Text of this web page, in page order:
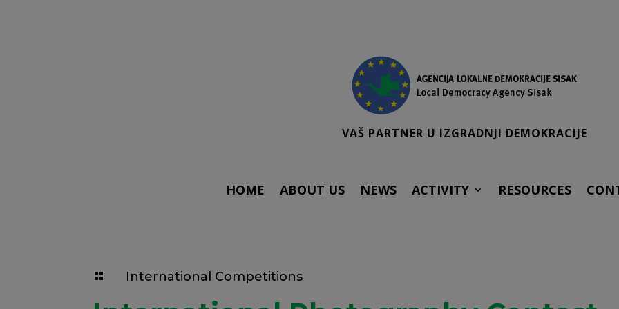
VAŠ PARTNER U IZGRADNJI DEMOKRACIJE
HOME ABOUT US NEWS ACTIVITY RESOURCES
 International Competitions